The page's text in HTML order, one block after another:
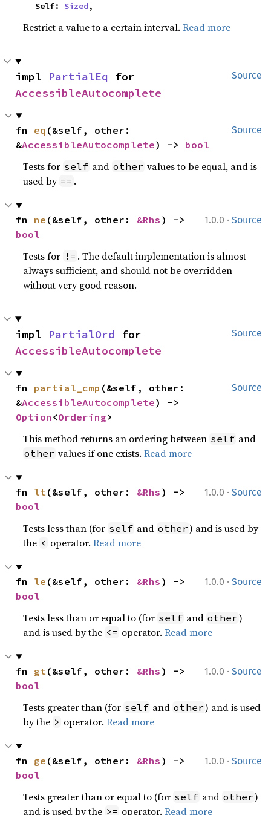
    Self:
Sized,
Restrict a value to a certain interval.Read more
Source
impl PartialEq
AccessibleAutocomplete
Source
fn eq (&self, other:
&AccessibleAutocomplete) -> bool
Tests for self and other values to be equal, and is
used by == .
1.0.0 · Source
fn ne (&self, other: &Rhs
bool
Tests for != . The default implementation is almost
always sufficient, and should not be overridden
without very good reason.
Source
impl PartialOrd
AccessibleAutocomplete
Source
fn partial_cmp (&self, other:
&AccessibleAutocomplete
Option <Ordering>
This method returns an ordering between self and
other values if one exists.Read more
1.0.0 · Source
fn lt(&self, other: &Rhs
bool
Tests less than (for self and other) and is used by
the < operator.Read more
1.0.0 · Source
fn le (&self, other: &Rhs
bool
Tests less than or equal to (for self and other)
and is used by the <= operator.Read more
1.0.0 · Source
fn gt(&self, other: &Rhs
bool
Tests greater than (for self and other) and is used
by the > operator.Read more
1.0.0 · Source
fn ge (&self, other: &Rhs
bool
Tests greater than or equal to (for self and other)
and is used by the >= operator.Read more